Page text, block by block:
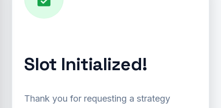
Slot Initialized!
Thank you for requesting a strategy